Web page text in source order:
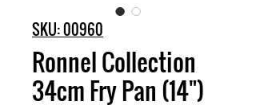
SKU: 00960
Ronnel Collection
34cm Fry Pan (14")